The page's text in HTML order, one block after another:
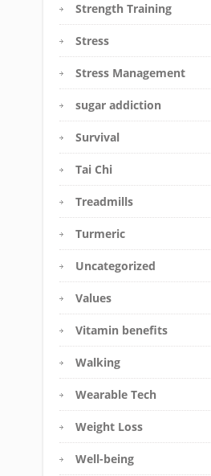
Strength Training
Stress
Stress Management
sugar addiction
Survival
Tai Chi
Treadmills
Turmeric
Uncategorized
Values
Vitamin benefits
Walking
Wearable Tech
Weight Loss
Well-being